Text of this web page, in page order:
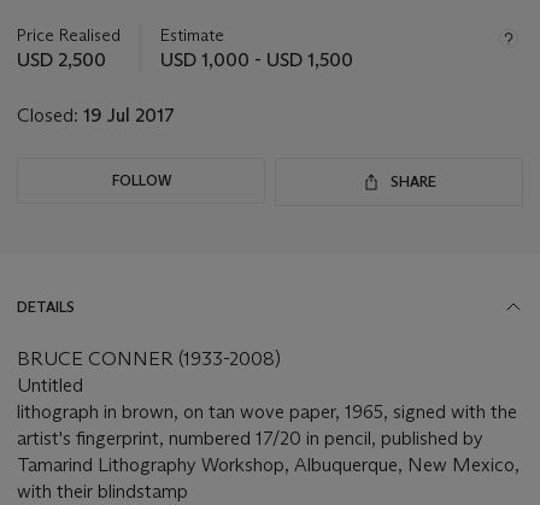
about
this
Price Realised
USD 2,500
Estimate
USD 1,000 - USD 1,500
Closed: 19 Jul 2017
FOLLOW SHARE
DETAILS
BRUCE CONNER (1933-2008)
Untitled
lithograph in brown, on tan wove paper, 1965, signed with the
artist's fingerprint, numbered 17/20 in pencil, published by
Tamarind Lithography Workshop, Albuquerque, New Mexico,
with their blindstamp